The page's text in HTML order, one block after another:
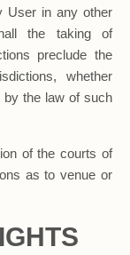
User in any other
the taking of
preclude the
whether
by the law of such
of the courts of
as to venue or